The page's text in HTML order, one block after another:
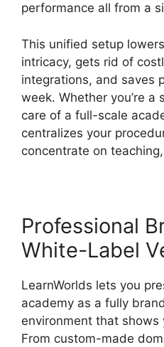
performance all from a
This unified setup
intricacy, gets rid of
integrations, and saves
week. Whether you’re a
care of a full-scale
centralizes your
concentrate on
Professional
White-Label
LearnWorlds lets you
academy as a fully
environment that
From custom-made